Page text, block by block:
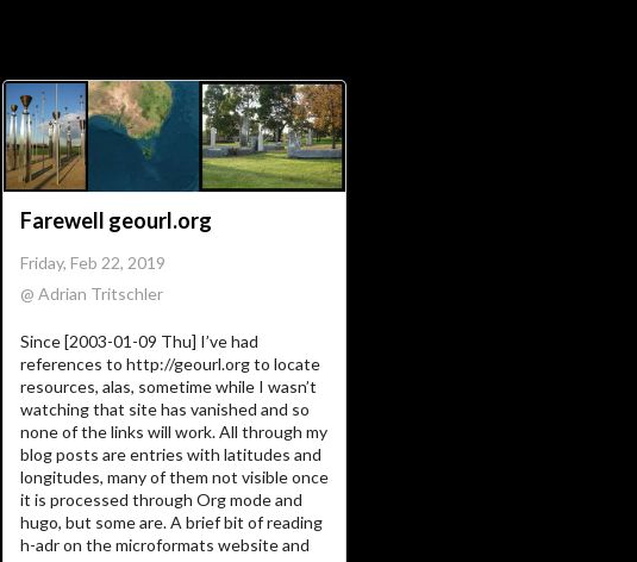
Farewell geourl.org
Friday, Feb 22, 2019
@ Adrian Tritschler
Since [2003-01-09 Thu] I’ve had
references to http://geourl.org to locate
resources, alas, sometime while I wasn’t
watching that site has vanished and so
none of the links will work. All through my
blog posts are entries with latitudes and
longitudes, many of them not visible once
it is processed through Org mode and
hugo, but some are. A brief bit of reading
h-adr on the microformats website and
Adrian Tritschler